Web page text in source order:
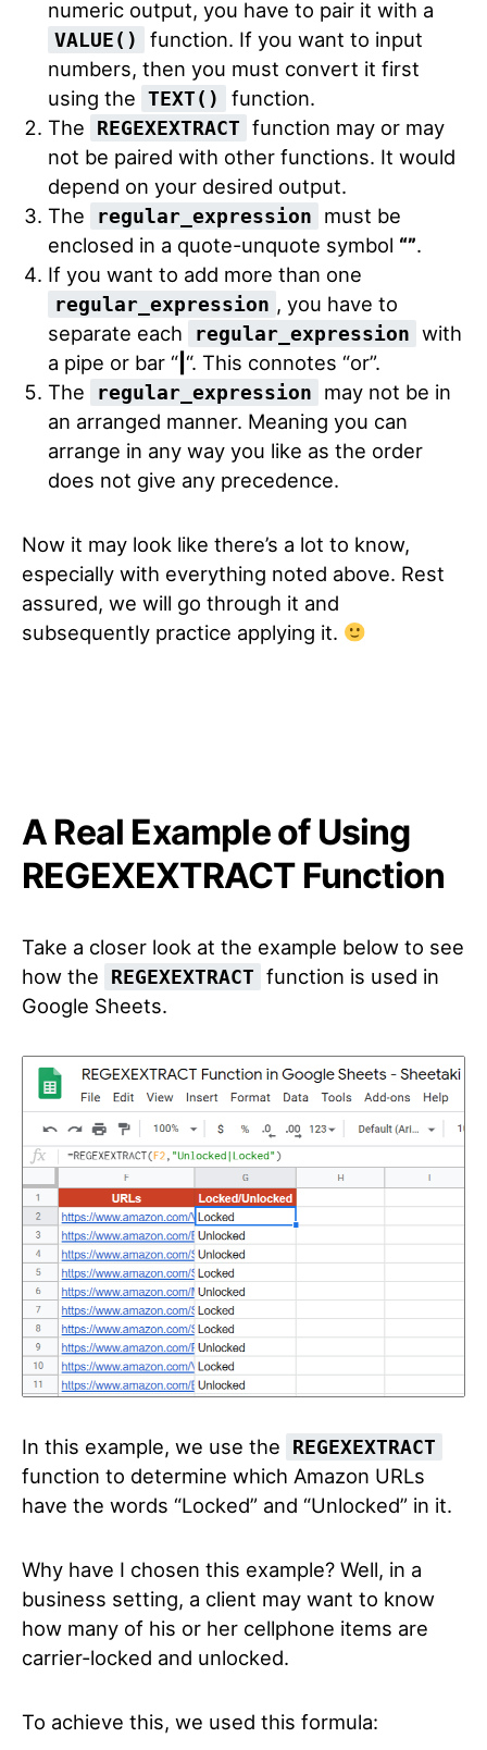
numeric output, you have to pair it with a
VALUE()
function. If you want to input
numbers, then you must convert it first
using the TEXT()
function.
The
REGEXEXTRACT function may or may
not be paired with other functions. It would
depend on your desired output.
The
regular_expression
must be
enclosed in a quote-unquote symbol “”.
If you want to add more than one
regular_expression , you have to
separate each
regular_expression with
a pipe or bar “| “. This connotes “or”.
The
regular_expression
may not be in
an arranged manner. Meaning you can
arrange in any way you like as the order
does not give any precedence.
Now it may look like there’s a lot to know,
especially with everything noted above. Rest
assured, we will go through it and
subsequently practice applying it.
A Real Example of Using
REGEXEXTRACT Function
Take a closer look at the example below to see
how the
REGEXEXTRACT function is used in
Google Sheets.
In this example, we use the REGEXEXTRACT
function to determine which Amazon URLs
have the words “Locked” and “Unlocked” in it.
Why have I chosen this example? Well, in a
business setting, a client may want to know
how many of his or her cellphone items are
carrier-locked and unlocked.
To achieve this, we used this formula: